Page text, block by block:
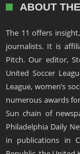
ABOUT
The 11 offers
journalists. It is
Pitch. Our editor,
United Soccer
League, women’s
numerous awards
Sun chain of
Philadelphia Daily
in publications in